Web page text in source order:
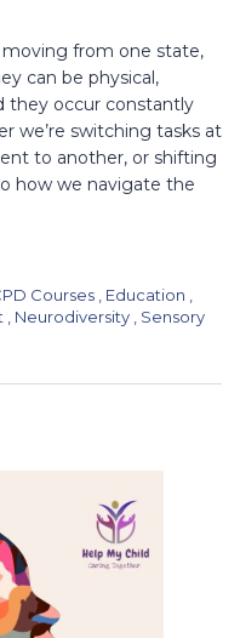
from one state,
can be physical,
they occur constantly
we’re switching tasks at
to another, or shifting
how we navigate the
Courses , Education ,
, Neurodiversity , Sensory